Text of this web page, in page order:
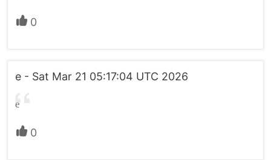
0
e - Sat Mar 21 05:17:04 UTC 2026
e
0